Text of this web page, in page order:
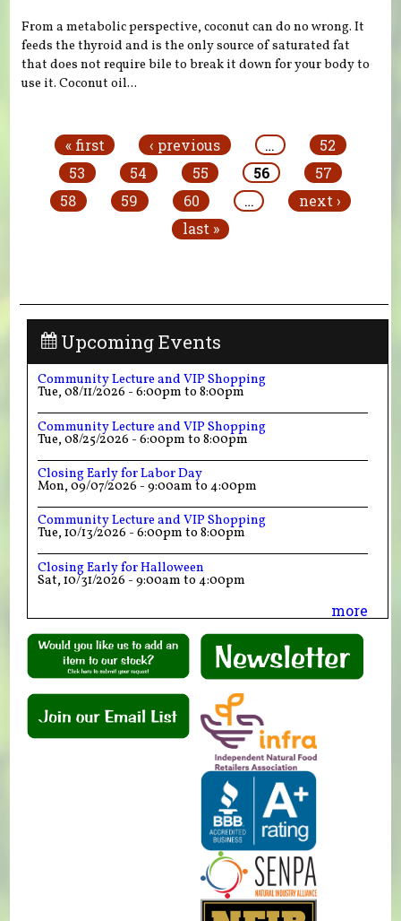
From a metabolic perspective, coconut can do no wrong. It
feeds the thyroid and is the only source of saturated fat
that does not require bile to break it down for your body to
use it. Coconut oil...
« first ‹ previous …
52
53
54 55 56
57
58
59 60 …
next ›
last »
Upcoming Events
Community Lecture and VIP Shopping
Tue, 08/11/2026 -6:00pm to8:00pm
Community Lecture and VIP Shopping
Tue, 08/25/2026 -6:00pm to8:00pm
Closing Early for Labor Day
Mon, 09/07/2026 -9:00am to4:00pm
Community Lecture and VIP Shopping
Tue, 10/13/2026 -6:00pm to8:00pm
Closing Early for Halloween
Sat, 10/31/2026 -9:00am to4:00pm
more